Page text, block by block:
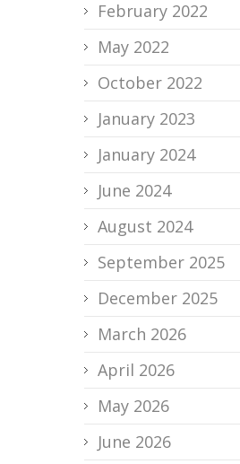
February 2022
May 2022
October 2022
January 2023
January 2024
June 2024
August 2024
September 2025
December 2025
March 2026
April 2026
May 2026
June 2026